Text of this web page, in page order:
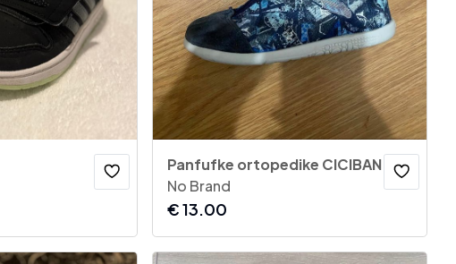
Panfufke ortopedike CICIBAN
No Brand
€13.00